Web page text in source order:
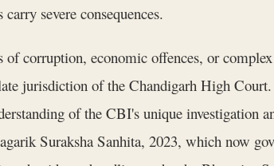
severe consequences.
corruption, economic offences, or
jurisdiction of the Chandigarh High Court.
of the CBI's unique investigation
Suraksha Sanhita, 2023, which now